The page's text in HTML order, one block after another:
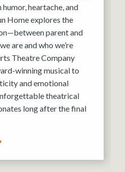
heartache, and
Home explores the
parent and
are and who we’re
Theatre Company
winning musical to
and emotional
theatrical
long after the final